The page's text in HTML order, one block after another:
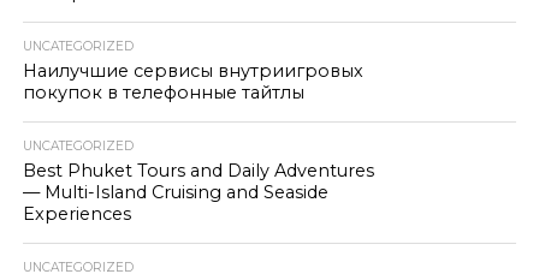
UNCATEGORIZED
Наилучшие сервисы внутриигровых
покупок в телефонные тайтлы
UNCATEGORIZED
Best Phuket Tours and Daily Adventures
— Multi-Island Cruising and Seaside
Experiences
UNCATEGORIZED